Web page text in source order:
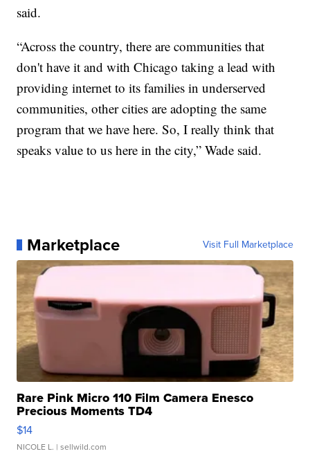
said.
“Across the country, there are communities that
don't have it and with Chicago taking a lead with
providing internet to its families in underserved
communities, other cities are adopting the same
program that we have here. So, I really think that
speaks value to us here in the city,” Wade said.
Marketplace Visit Full Marketplace
Rare Pink Micro 110 Film Camera Enesco
Precious Moments TD4
$14
NICOLE L. | sellwild.com